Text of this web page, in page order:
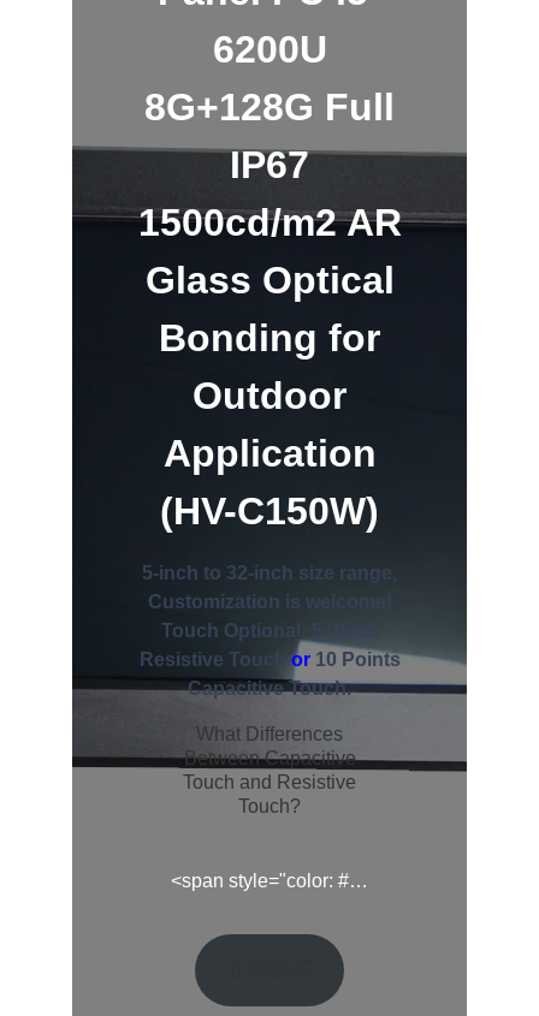
6200U
8G+128G Full
IP67
1500cd/m2 AR
Glass Optical
Bonding for
Outdoor
Application
(HV-C150W)
5-inch to 32-inch size range,
Customization is welcome!
Touch Optional: 5 Wires
Resistive Touch or10 Points
Capacitive Touch.
What Differences
Between Capacitive
Touch and Resistive
Touch?
<span style="color: #…